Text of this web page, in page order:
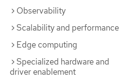
Observability
Scalability and performance
Edge computing
Specialized hardware and
driver enablement